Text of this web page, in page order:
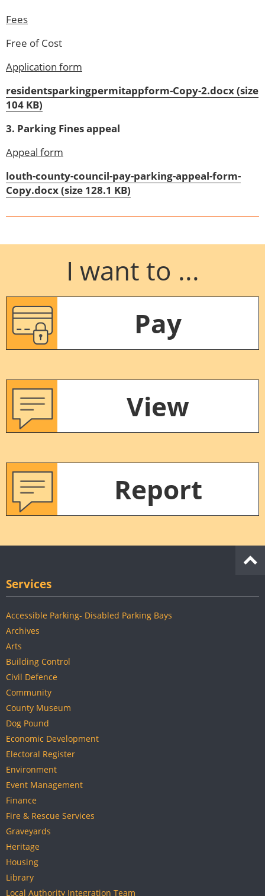
Fees
Free of Cost
Application form
residentsparkingpermitappform-Copy-2.docx (size
104 KB)
3. Parking Fines appeal
Appeal form
louth-county-council-pay-parking-appeal-form-
Copy.docx (size 128.1 KB)
I want to ...
Pay
View
Report
Services
Accessible Parking- Disabled Parking Bays
Archives
Arts
Building Control
Civil Defence
Community
County Museum
Dog Pound
Economic Development
Electoral Register
Environment
Event Management
Finance
Fire & Rescue Services
Graveyards
Heritage
Housing
Library
Local Authority Integration Team